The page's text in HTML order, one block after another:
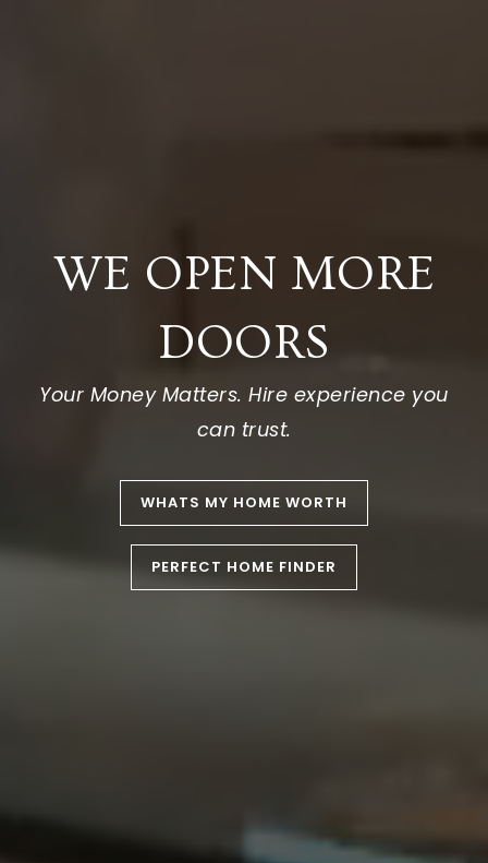
WE OPEN MORE
DOORS
Your Money Matters. Hire experience you
can trust.
WHATS MY HOME WORTH
PERFECT HOME FINDER